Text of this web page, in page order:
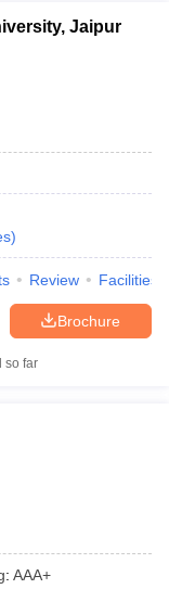
Jaipur
)
Review Facilities
Brochure
so far
: AAA+